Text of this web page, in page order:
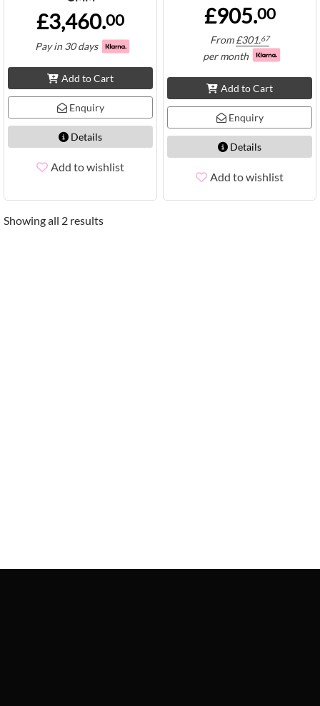
£3,460.00
Pay in 30 days
Add to Cart
Enquiry
Details
Add to wishlist
£905.00
From£301.67
per month
Add to Cart
Enquiry
Details
Add to wishlist
Showing all 2 results